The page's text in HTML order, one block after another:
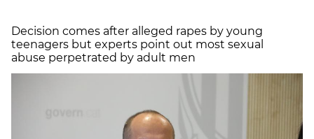
Decision comes after alleged rapes by young
teenagers but experts point out most sexual
abuse perpetrated by adult men